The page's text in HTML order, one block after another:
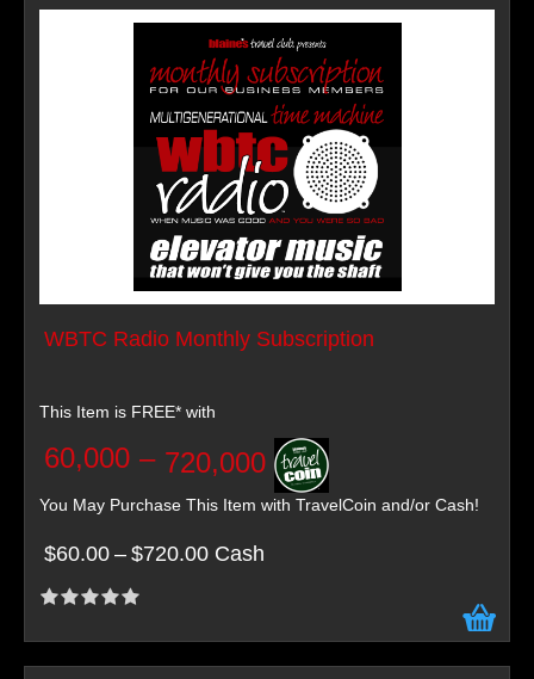
WBTC Radio Monthly Subscription
This Item is FREE* with
60,000 – 720,000
You May Purchase This Item with TravelCoin and/or Cash!
$60.00 – $720.00 Cash